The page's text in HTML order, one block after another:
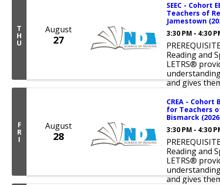
T
H
U
August
27
SEEC - Cohort
Teachers of
Jamestown
3:30 PM - 4:30
Reading and
LETRS®
and gives
F
R
I
August
28
CREA - Cohort
for Teachers
Bismarck
3:30 PM - 4:30
Reading and
LETRS®
and gives